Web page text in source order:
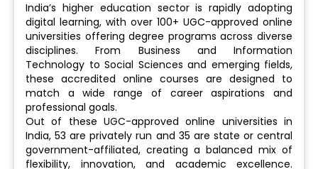
India’s higher education sector is rapidly adopting
digital learning, with over 100+ UGC-approved online
universities offering degree programs across diverse
disciplines. From Business and Information
Technology to Social Sciences and emerging fields,
these accredited online courses are designed to
match a wide range of career aspirations and
professional goals.
Out of these UGC-approved online universities in
India, 53 are privately run and 35 are state or central
government-affiliated, creating a balanced mix of
flexibility, innovation, and academic excellence.